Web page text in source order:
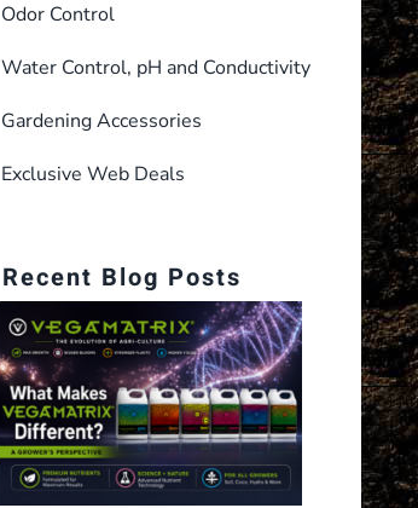
Odor Control
Water Control, pH and Conductivity
Gardening Accessories
Exclusive Web Deals
Recent Blog Posts